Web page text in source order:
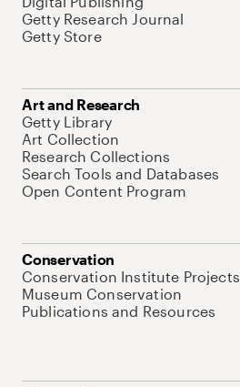
Getty Research Journal
Getty Store
Art and Research
Getty Library
Art Collection
Research Collections
Search Tools and Databases
Open Content Program
Conservation
Conservation Institute Projects
Museum Conservation
Publications and Resources